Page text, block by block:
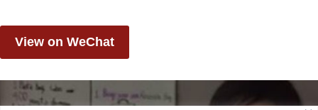
View on WeChat